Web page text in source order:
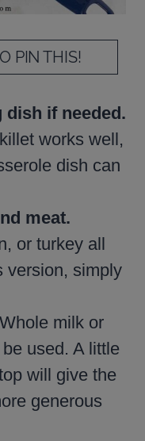
PIN THIS!
dish if needed.
works well,
dish can
meat.
or turkey all
version, simply
Whole milk or
used. A little
will give the
generous